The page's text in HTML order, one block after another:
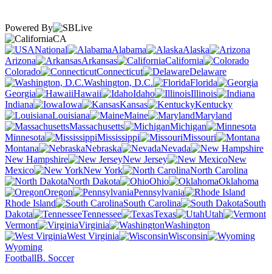
Powered By
CA
National
Alabama
Alaska
Arizona
Arkansas
California
Colorado
Connecticut
Delaware
Washington, D.C.
Florida
Georgia
Hawaii Idaho
Illinois
Indiana
Iowa Kansas
Kentucky
Louisiana
Maine
Maryland
Massachusetts
Michigan
Minnesota
Mississippi
Missouri
Montana
Nebraska
Nevada
New Hampshire
New Jersey
New
Mexico
New York
North Carolina
North Dakota
Ohio
Oklahoma
Oregon
Pennsylvania
Rhode Island
South Carolina
South
Dakota
Tennessee Texas
Utah
Vermont
Virginia
Washington
West Virginia
Wisconsin
Wyoming
FootballB. Soccer